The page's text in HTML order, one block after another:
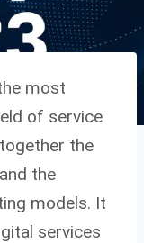
most
of service
the
the
models. It
services